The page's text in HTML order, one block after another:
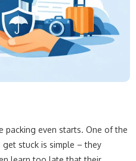
packing even starts. One of the
stuck is simple – they